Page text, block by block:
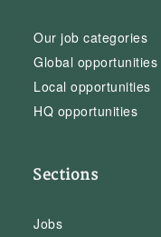
Our job categories
Global opportunities
Local opportunities
HQ opportunities
Sections
Jobs